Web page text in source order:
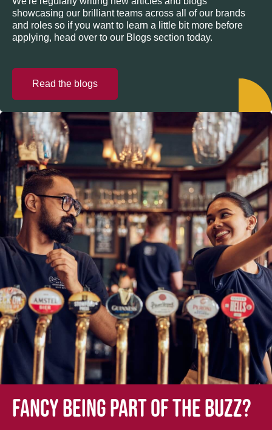
showcasing our brilliant teams across all of our brands
and roles so if you want to learn a little bit more before
applying, head over to our Blogs section today.
Read the blogs
Fancy being part of the buzz?